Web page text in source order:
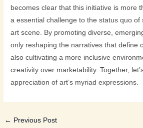
becomes clear that this initiative is more
a essential challenge to the status quo of
art scene. By promoting diverse,
only reshaping the narratives that define
also cultivating a more inclusive
creativity over marketability. Together,
appreciation of art’s myriad expressions.
← Previous Post